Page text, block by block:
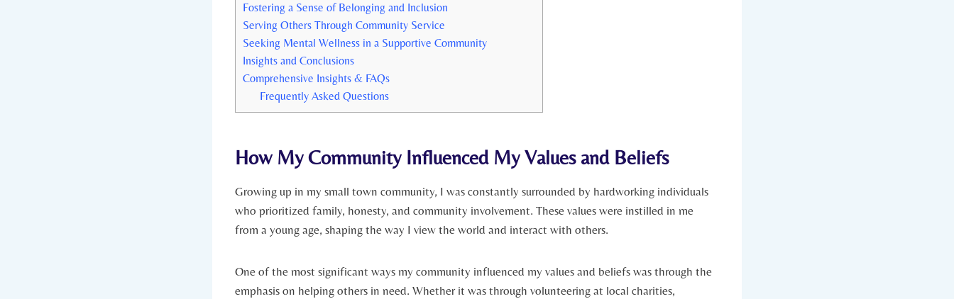
Fostering a Sense of Belonging and Inclusion
Serving Others Through Community⁢ Service
Seeking Mental Wellness in a Supportive ⁢Community
Insights and Conclusions
Comprehensive Insights & FAQs
Frequently Asked Questions
How My Community Influenced My ‌Values and Beliefs
Growing⁤ up in my small town⁢ community, I was constantly surrounded‌ by ‌hardworking ⁣individuals
who⁣ prioritized family, honesty,⁢ and community ⁢involvement. These values were instilled in me
from a young age, shaping the way ⁣I view the world and interact with others.
One of the most significant ways my community influenced my values and beliefs was through the
emphasis on helping ‌others in need. Whether it was⁢ through volunteering at local charities,